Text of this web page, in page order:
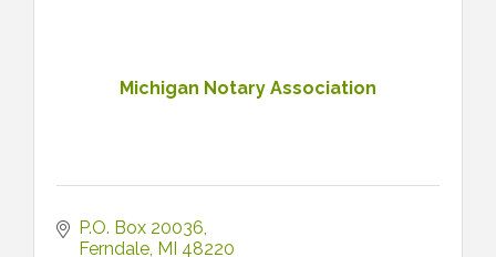
Michigan Notary Association
P.O. Box 20036
Ferndale MI 48220